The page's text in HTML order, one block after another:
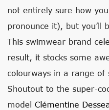
not entirely sure how
pronounce it), but you’ll
This swimwear brand
result, it stocks some
colourways in a range of
Shoutout to the super-
model Clémentine